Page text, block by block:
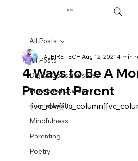
$0.00
All Posts
Digital Consciousness
Emotional Literacy
mental health
Mindfulness
Parenting
Poetry
All Posts
4 Ways to Be A
Present Parent
ALBIRE TECHAug 12, 2021 4 min